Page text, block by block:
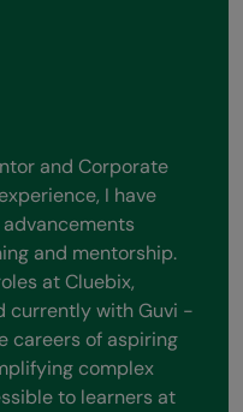
and Corporate
I have
and mentorship.
at Cluebix,
currently with Guvi -
careers of aspiring
complex
to learners at